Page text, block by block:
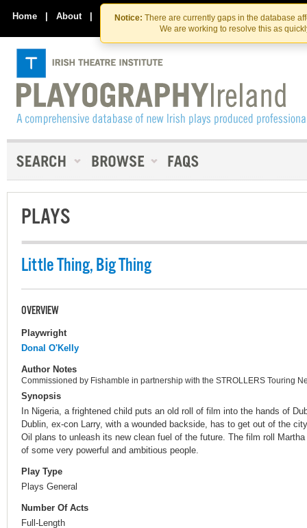
Skip
to
the
content
Skip
to
content
Notice: There are currently gaps in the database
We are working to resolve this as
Home | About | Contact Us
PLAYS
Little Thing, Big Thing
OVERVIEW
Playwright
Donal O'Kelly
Author Notes
Commissioned by Fishamble in partnership with the STROLLERS Touring
Synopsis
In Nigeria, a frightened child puts an old roll of film into the hands of
Dublin, ex-con Larry, with a wounded backside, has to get out of the
Oil plans to unleash its new clean fuel of the future. The film roll
of some very powerful and ambitious people.
Play Type
Plays General
Number Of Acts
Full-Length